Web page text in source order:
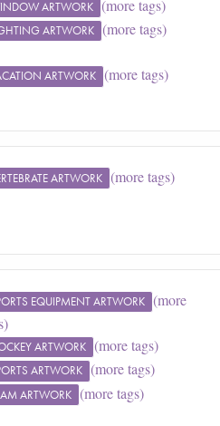
ARTWORK (more tags)
ARTWORK (more tags)
ARTWORK (more tags)
ARTWORK (more tags)
EQUIPMENT ARTWORK (more
ARTWORK (more tags)
ARTWORK (more tags)
ARTWORK (more tags)